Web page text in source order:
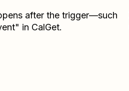
after the trigger—such
in CalGet.